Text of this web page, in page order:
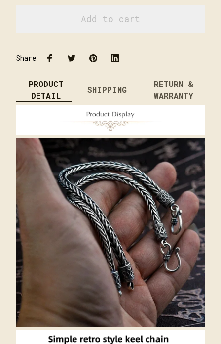
Add to cart
Share
PRODUCT
DETAIL
SHIPPING
RETURN &
WARRANTY